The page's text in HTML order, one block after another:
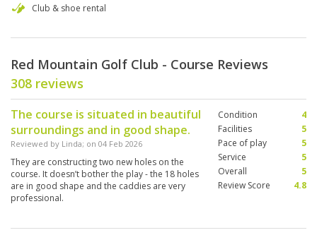
Club & shoe rental
Red Mountain Golf Club - Course Reviews
308 reviews
The course is situated in beautiful
surroundings and in good shape.
Reviewed by Linda; on 04 Feb 2026
They are constructing two new holes on the
course. It doesn’t bother the play - the 18 holes
are in good shape and the caddies are very
professional.
Condition
4
Facilities
5
Pace of play
5
Service
5
Overall
5
Review Score
4.8